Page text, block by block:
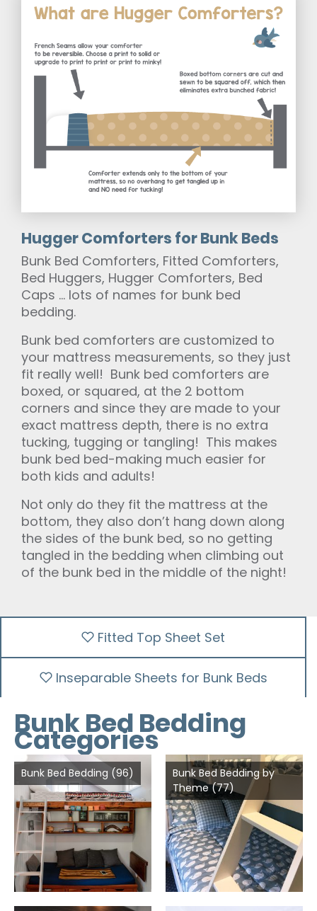
Hugger Comforters for Bunk Beds
Bunk Bed Comforters, Fitted Comforters,
Bed Huggers, Hugger Comforters, Bed
Caps … lots of names for bunk bed
bedding.
Bunk bed comforters are customized to
your mattress measurements, so they just
fit really well! Bunk bed comforters are
boxed, or squared, at the 2 bottom
corners and since they are made to your
exact mattress depth, there is no extra
tucking, tugging or tangling! This makes
bunk bed bed-making much easier for
both kids and adults!
Not only do they fit the mattress at the
bottom, they also don’t hang down along
the sides of the bunk bed, so no getting
tangled in the bedding when climbing out
of the bunk bed in the middle of the night!
Fitted Top Sheet Set
Inseparable Sheets for Bunk Beds
Bunk Bed Bedding
Categories
Bunk Bed Bedding (96)
Bunk Bed Bedding by
Theme(77)